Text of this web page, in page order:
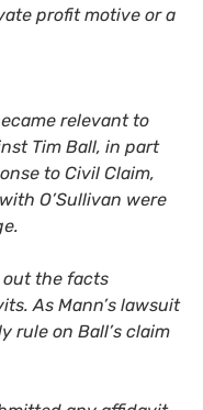
profit motive or a
relevant to
Tim Ball, in part
to Civil Claim,
O’Sullivan were
out the facts
As Mann’s lawsuit
rule on Ball’s claim